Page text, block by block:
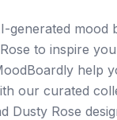
generated mood
to inspire
help
our curated
Dusty Rose